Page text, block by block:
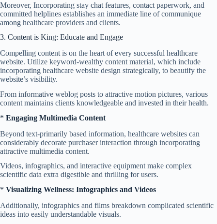
Moreover, Incorporating stay chat features, contact paperwork, and
committed helplines establishes an immediate line of communique
among healthcare providers and clients.
3. Content is King: Educate and Engage
Compelling content is on the heart of every successful healthcare
website. Utilize keyword-wealthy content material, which include
incorporating healthcare website design strategically, to beautify the
website’s visibility.
From informative weblog posts to attractive motion pictures, various
content maintains clients knowledgeable and invested in their health.
* Engaging Multimedia Content
Beyond text-primarily based information, healthcare websites can
considerably decorate purchaser interaction through incorporating
attractive multimedia content.
Videos, infographics, and interactive equipment make complex
scientific data extra digestible and thrilling for users.
* Visualizing Wellness: Infographics and Videos
Additionally, infographics and films breakdown complicated scientific
ideas into easily understandable visuals.